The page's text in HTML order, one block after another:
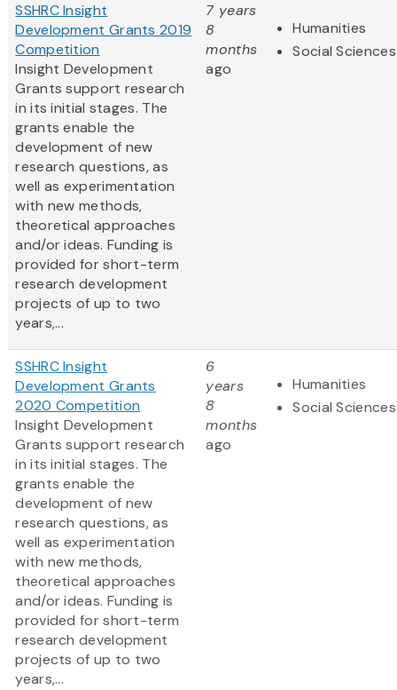
SSHRC Insight
Development Grants 2019
Competition
Insight Development
Grants support research
in its initial stages. The
grants enable the
development of new
research questions, as
well as experimentation
with new methods,
theoretical approaches
and/or ideas. Funding is
provided for short-term
research development
projects of up to two
years,...
7 years
8
months
ago
Humanities
Social Sciences
SSHRC Insight
Development Grants
2020 Competition
Insight Development
Grants support research
in its initial stages. The
grants enable the
development of new
research questions, as
well as experimentation
with new methods,
theoretical approaches
and/or ideas. Funding is
provided for short-term
research development
projects of up to two
years,...
6
years
8
months
ago
Humanities
Social Sciences